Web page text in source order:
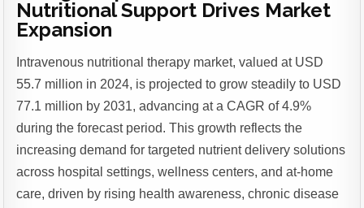
Nutritional Support Drives Market
Expansion
Intravenous nutritional therapy market, valued at USD
55.7 million in 2024, is projected to grow steadily to USD
77.1 million by 2031, advancing at a CAGR of 4.9%
during the forecast period. This growth reflects the
increasing demand for targeted nutrient delivery solutions
across hospital settings, wellness centers, and at-home
care, driven by rising health awareness, chronic disease